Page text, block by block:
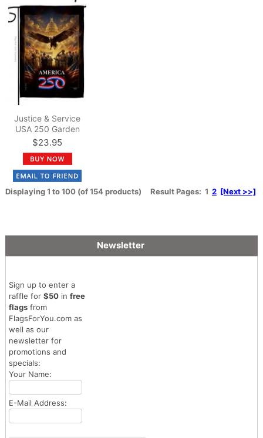
Justice & Service
USA 250 Garden
Flag
$23.95
Displaying1 to100(of154products) Result Pages: 1 2 [Next >>]
Newsletter
Sign up to enter a
raffle for $50in free
flagsfrom
FlagsForYou.com as
well as our
newsletter for
promotions and
specials:
Your Name:
E-Mail Address: